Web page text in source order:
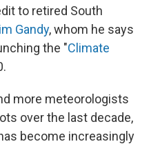
to retired South
Gandy, whom he says
the "Climate
more meteorologists
over the last decade,
become increasingly